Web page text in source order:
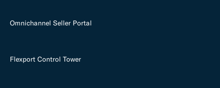
Omnichannel Seller Portal
Flexport Control Tower